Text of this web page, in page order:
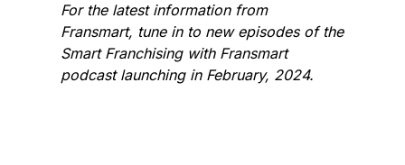
For the latest information from
Fransmart, tune in to new episodes of the
Smart Franchising with Fransmart
podcast launching in February, 2024.